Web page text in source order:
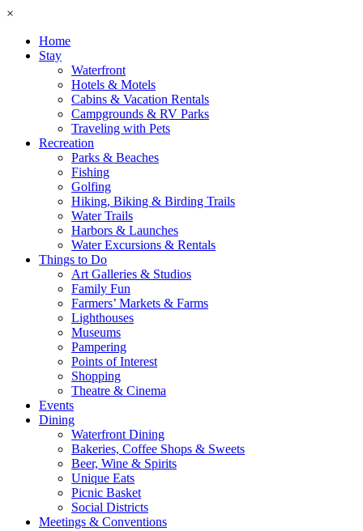
×
Home
Stay
Waterfront
Hotels & Motels
Cabins & Vacation Rentals
Campgrounds & RV Parks
Traveling with Pets
Recreation
Parks & Beaches
Fishing
Golfing
Hiking, Biking & Birding Trails
Water Trails
Harbors & Launches
Water Excursions & Rentals
Things to Do
Art Galleries & Studios
Family Fun
Farmers’ Markets & Farms
Lighthouses
Museums
Pampering
Points of Interest
Shopping
Theatre & Cinema
Events
Dining
Waterfront Dining
Bakeries, Coffee Shops & Sweets
Beer, Wine & Spirits
Unique Eats
Picnic Basket
Social Districts
Meetings & Conventions